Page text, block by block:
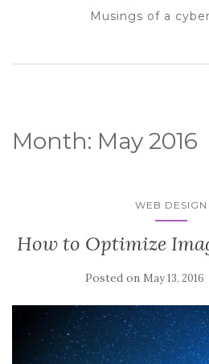
Musings of a
Month: May 2016
WEB DESIGN
How to Optimize
Posted on May 13, 2016